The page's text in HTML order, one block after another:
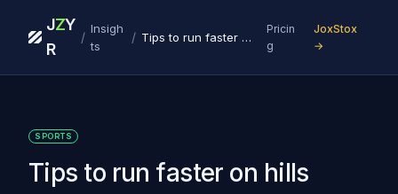
J
R
ZY
/
Insigh
ts
/ Tips to run faster on hills
Pricin
g
JoxStox
→
SPORTS
Tips to run faster on hills